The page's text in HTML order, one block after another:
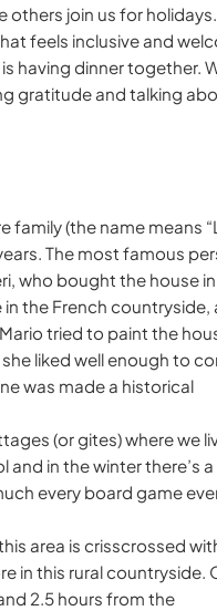
join us for
feels inclusive and
having dinner together.
gratitude and talking
family (the name means
The most famous
who bought the house in
the French countryside,
tried to paint the
liked well enough to
was made a historical
(or gites) where we
in the winter there’s a
every board game
area is crisscrossed
in this rural countryside.
2.5 hours from the